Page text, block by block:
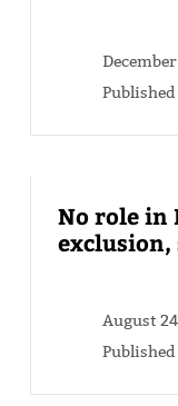
No role in
exclusion,
August